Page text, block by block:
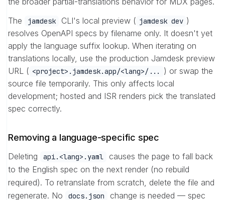
The
jamdesk CLI's local preview ( jamdesk dev )
resolves OpenAPI specs by filename only. It doesn't yet
apply the language suffix lookup. When iterating on
translations locally, use the production Jamdesk preview
URL ( <project>.jamdesk.app/<lang>/...
) or swap the
source file temporarily. This only affects local
development; hosted and ISR renders pick the translated
spec correctly.
Removing a language-specific spec
Deleting api.<lang>.yaml
causes the page to fall back
to the English spec on the next render (no rebuild
required). To retranslate from scratch, delete the file and
regenerate. No
docs.json
change is needed — spec